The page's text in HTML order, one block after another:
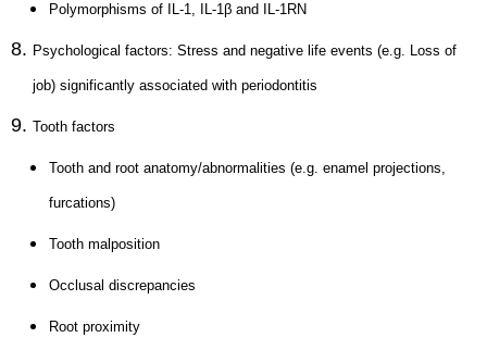
Polymorphisms of IL-1, IL-1β and IL-1RN
Psychological factors: Stress and negative life events (e.g. Loss of
job) significantly associated with periodontitis
Tooth factors
Tooth and root anatomy/abnormalities (e.g. enamel projections,
furcations)
Tooth malposition
Occlusal discrepancies
Root proximity